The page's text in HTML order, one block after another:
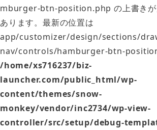
mburger-btn-position.php の上書きが
あります。最新の位置は
app/customizer/design/sections/
nav/controls/hamburger-btn-
/home/xs716237/biz-
launcher.com/public_html/wp-
content/themes/snow-
monkey/vendor/inc2734/wp-view-
controller/src/setup/debug-